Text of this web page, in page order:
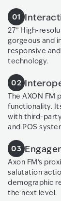
01
27” High-
gorgeous and
responsive
technology.
02
The AXON
functionality.
with third-
and POS
03
Axon FM’s
salutation
demographic
the next level.